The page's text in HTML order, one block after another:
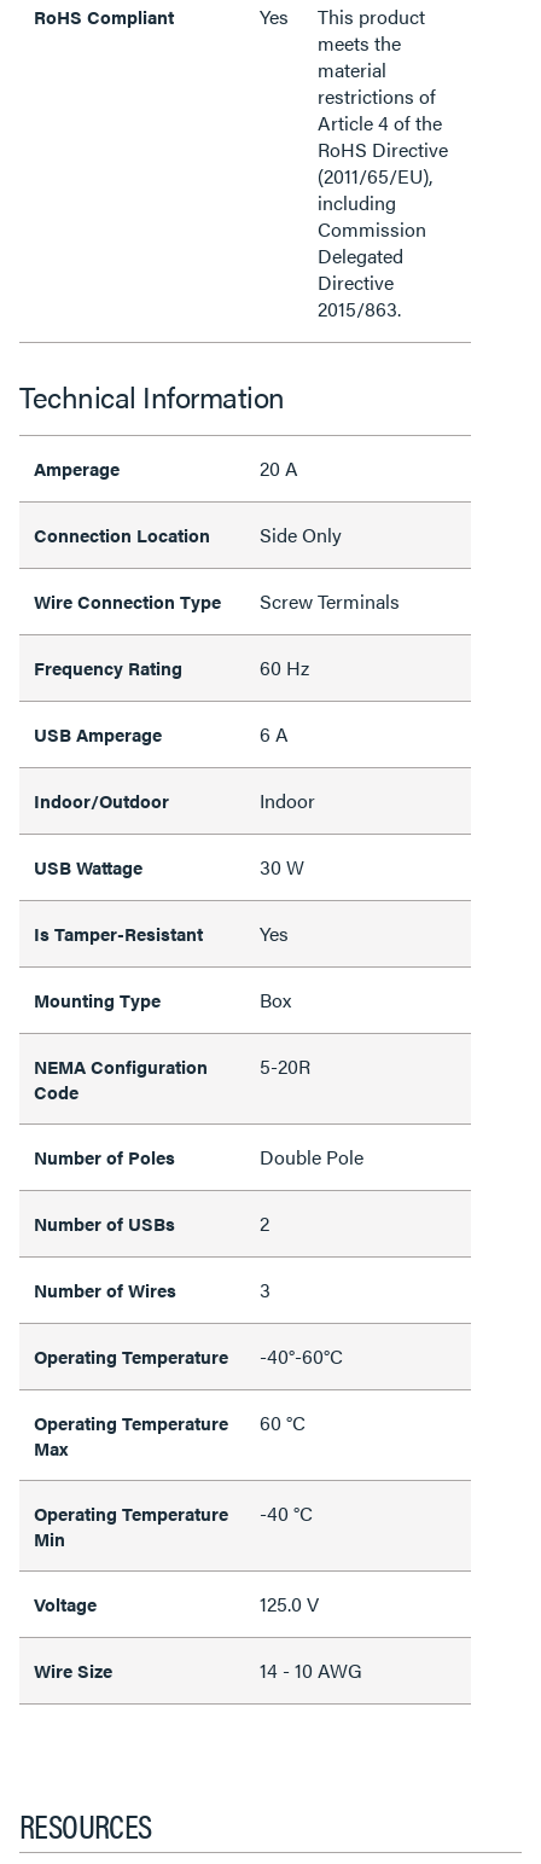
RoHS Compliant Yes
This product
meets the
material
restrictions of
Article 4 of the
RoHS Directive
(2011/65/EU),
including
Commission
Delegated
Directive
2015/863.
Technical Information
Amperage 20 A
Connection Location Side Only
Wire Connection Type Screw Terminals
Frequency Rating 60 Hz
USB Amperage 6 A
Indoor/Outdoor Indoor
USB Wattage 30 W
Is Tamper-Resistant Yes
Mounting Type Box
NEMA Configuration
Code
5-20R
Number of Poles Double Pole
Number of USBs 2
Number of Wires 3
Operating Temperature -40°-60°C
Operating Temperature
Max
60 °C
Operating Temperature
Min
-40 °C
Voltage 125.0 V
Wire Size 14 - 10 AWG
RESOURCES